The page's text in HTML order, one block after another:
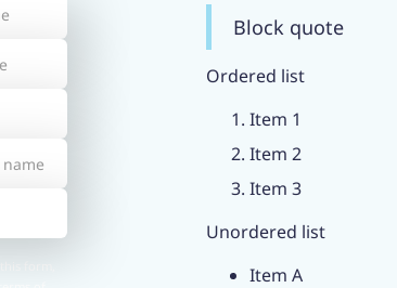
Block quote
Ordered list
Item 1
Item 2
Item 3
Unordered list
Item A